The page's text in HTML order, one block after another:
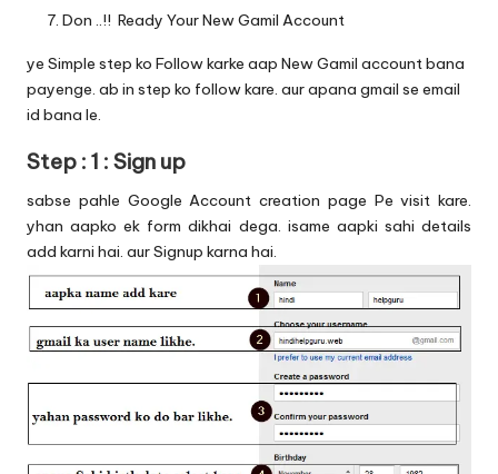
Don ..!! Ready Your New Gamil Account
ye Simple step ko Follow karke aap New Gamil account bana
payenge. ab in step ko follow kare. aur apana gmail se email
id bana le.
Step : 1 : Sign up
sabse pahle Google Account creation page Pe visit kare.
yhan aapko ek form dikhai dega. isame aapki sahi details
add karni hai. aur Signup karna hai.